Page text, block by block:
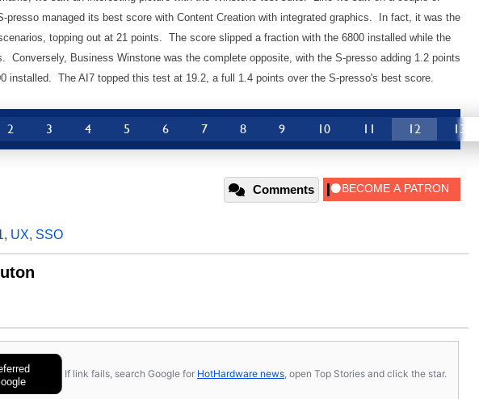
presso managed its best score with Content Creation with integrated graphics. In fact, it was the
topping out at 21 points. The score slipped a fraction with the 6800 installed while the
Conversely, Business Winstone was the complete opposite, with the S-presso adding 1.2 points
installed. The AI7 topped this test at 19.2, a full 1.4 points over the S-presso's best score.
2 3 4 5 6 7 8 9 10 11 12 13
Comments
, UX, SSO
If link fails, search Google for HotHardware news , open Top Stories and click the star.